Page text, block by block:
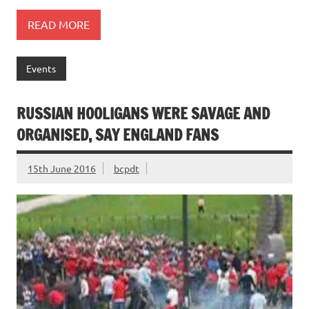
READ MORE
Events
RUSSIAN HOOLIGANS WERE SAVAGE AND
ORGANISED, SAY ENGLAND FANS
15th June 2016 bcpdt